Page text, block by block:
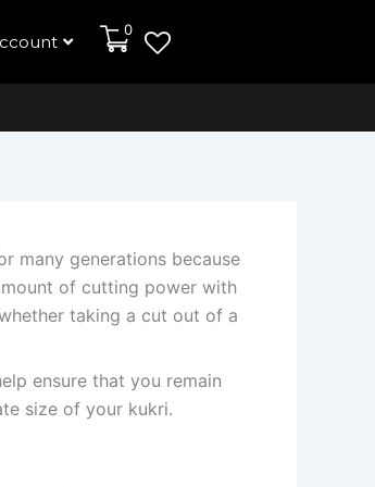
0
many generations because
of cutting power with
taking a cut out of a
ensure that you remain
size of your kukri.